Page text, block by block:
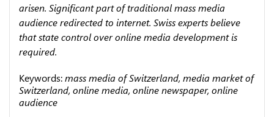
arisen. Significant part of traditional mass media
audience redirected to internet. Swiss experts believe
that state control over online media development is
required.
Keywords:mass media of Switzerland, media market of
Switzerland, online media, online newspaper, online
audience